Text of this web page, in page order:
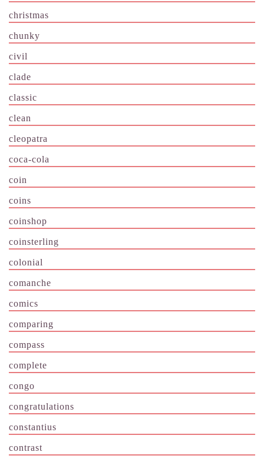
christmas
chunky
civil
clade
classic
clean
cleopatra
coca-cola
coin
coins
coinshop
coinsterling
colonial
comanche
comics
comparing
compass
complete
congo
congratulations
constantius
contrast